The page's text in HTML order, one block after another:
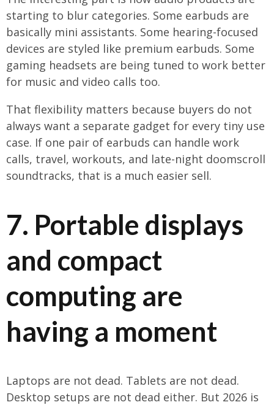
starting to blur categories. Some earbuds are
basically mini assistants. Some hearing-focused
devices are styled like premium earbuds. Some
gaming headsets are being tuned to work better
for music and video calls too.
That flexibility matters because buyers do not
always want a separate gadget for every tiny use
case. If one pair of earbuds can handle work
calls, travel, workouts, and late-night doomscroll
soundtracks, that is a much easier sell.
7. Portable displays
and compact
computing are
having a moment
Laptops are not dead. Tablets are not dead.
Desktop setups are not dead either. But 2026 is